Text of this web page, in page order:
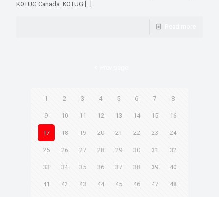
KOTUG Canada. KOTUG […]
1 2 3 4 5 6 7 8
9 10 11 12 13 14 15 16
17 18 19 20 21 22 23 24
25 26 27 28 29 30 31 32
33 34 35 36 37 38 39 40
41 42 43 44 45 46 47 48